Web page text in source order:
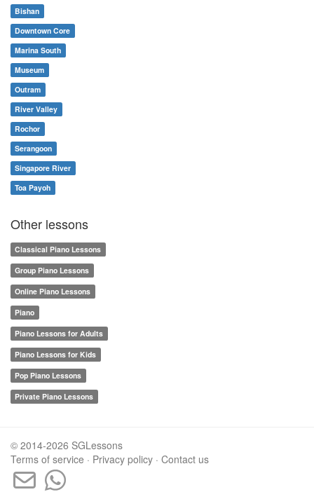
Bishan
Downtown Core
Marina South
Museum
Outram
River Valley
Rochor
Serangoon
Singapore River
Toa Payoh
Other lessons
Classical Piano Lessons
Group Piano Lessons
Online Piano Lessons
Piano
Piano Lessons for Adults
Piano Lessons for Kids
Pop Piano Lessons
Private Piano Lessons
© 2014-2026 SGLessons
Terms of service · Privacy policy · Contact us